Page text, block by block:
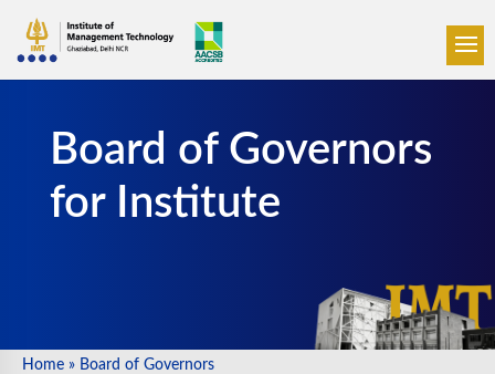
Board of Governors
for Institute
Home » Board of Governors
☰